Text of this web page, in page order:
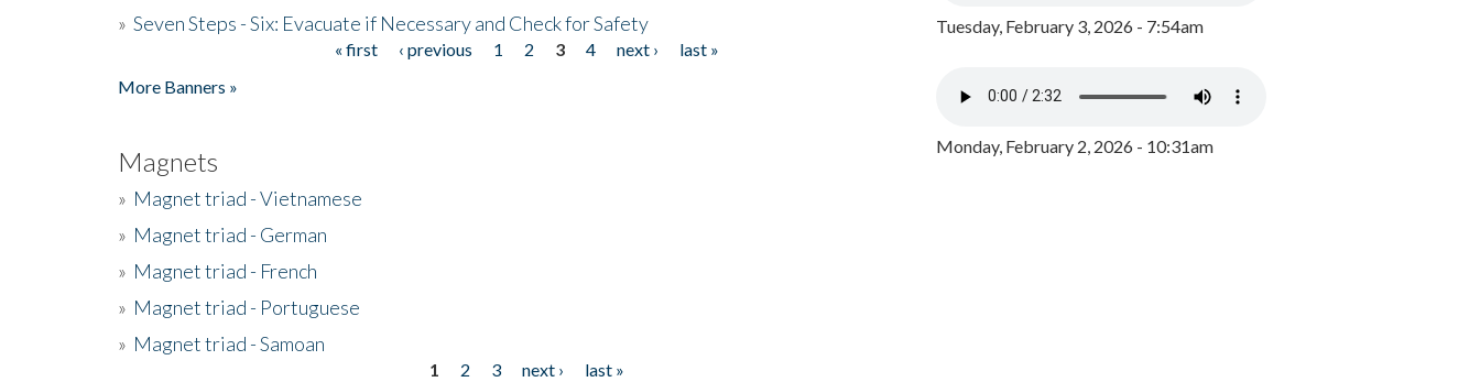
» Seven Steps - Six: Evacuate if Necessary and Check for Safety
« first ‹ previous 1 2 3 4 next ›
last »
More Banners »
Magnets
» Magnet triad - Vietnamese
» Magnet triad - German
» Magnet triad - French
» Magnet triad - Portuguese
» Magnet triad - Samoan
1 2 3 next ›
last »
Tuesday, February 3, 2026 - 7:54am
Monday, February 2, 2026 - 10:31am